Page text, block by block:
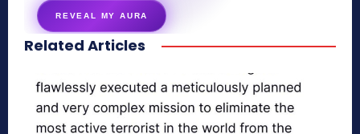
REVEAL MY AURA
secretnaturale.com/aura
Related Articles